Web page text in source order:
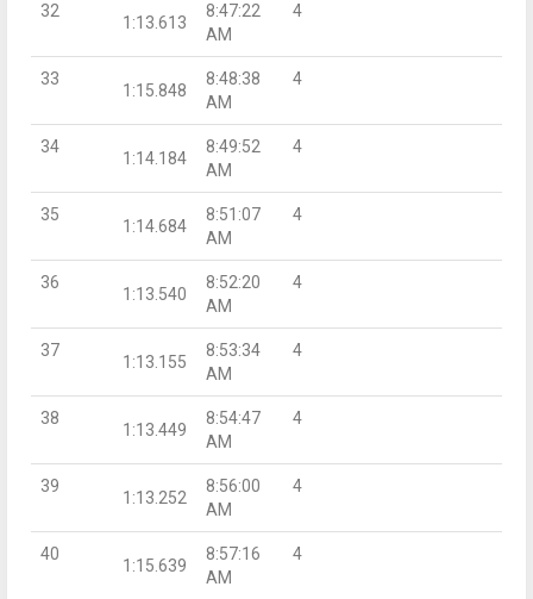
32
1:13.613
8:47:22
AM
4
33
1:15.848
8:48:38
AM
4
34
1:14.184
8:49:52
AM
4
35
1:14.684
8:51:07
AM
4
36
1:13.540
8:52:20
AM
4
37
1:13.155
8:53:34
AM
4
38
1:13.449
8:54:47
AM
4
39
1:13.252
8:56:00
AM
4
40
1:15.639
8:57:16
AM
4